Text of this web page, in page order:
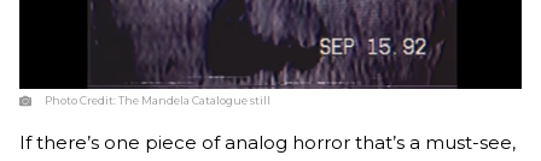
Photo Credit:The Mandela Catalogue still
If there’s one piece of analog horror that’s a must-see,